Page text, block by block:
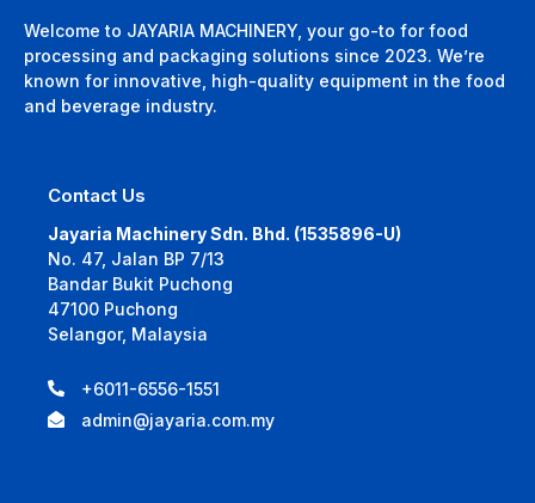
Welcome to JAYARIA MACHINERY, your go-to for food
processing and packaging solutions since 2023. We’re
known for innovative, high-quality equipment in the food
and beverage industry.
Contact Us
Jayaria Machinery Sdn. Bhd. (1535896-U)
No. 47, Jalan BP 7/13
Bandar Bukit Puchong
47100 Puchong
Selangor, Malaysia
+6011-6556-1551
admin@jayaria.com.my